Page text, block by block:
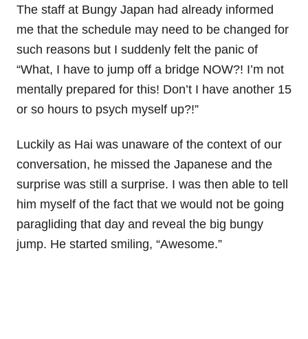
The staff at Bungy Japan had already informed
me that the schedule may need to be changed for
such reasons but I suddenly felt the panic of
“What, I have to jump off a bridge NOW?! I’m not
mentally prepared for this! Don’t I have another 15
or so hours to psych myself up?!”
Luckily as Hai was unaware of the context of our
conversation, he missed the Japanese and the
surprise was still a surprise. I was then able to tell
him myself of the fact that we would not be going
paragliding that day and reveal the big bungy
jump. He started smiling, “Awesome.”